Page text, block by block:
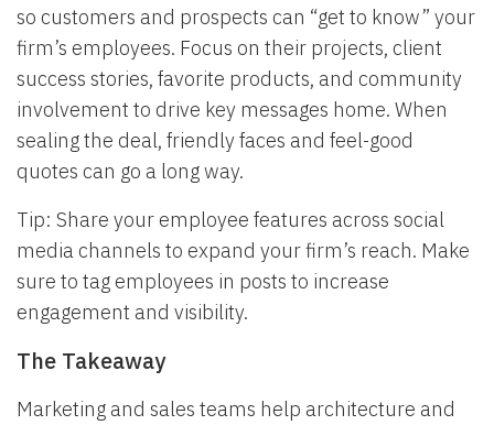
so customers and prospects can “get to know” your
firm’s employees. Focus on their projects, client
success stories, favorite products, and community
involvement to drive key messages home. When
sealing the deal, friendly faces and feel-good
quotes can go a long way.
Tip: Share your employee features across social
media channels to expand your firm’s reach. Make
sure to tag employees in posts to increase
engagement and visibility.
The Takeaway
Marketing and sales teams help architecture and